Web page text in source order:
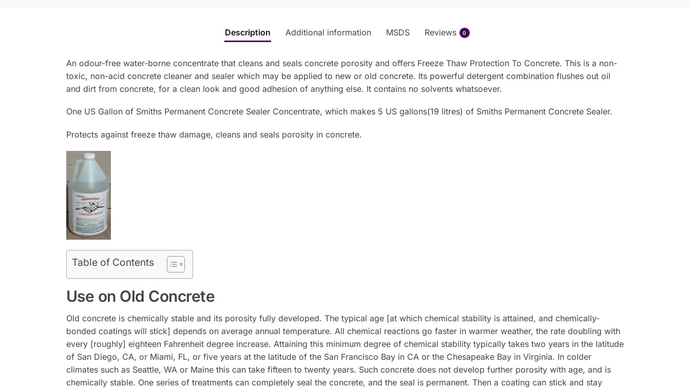
Description Additional information MSDS Reviews 0
An odour-free water-borne concentrate that cleans and seals concrete porosity and offers Freeze Thaw Protection To Concrete. This is a non-
toxic, non-acid concrete cleaner and sealer which may be applied to new or old concrete. Its powerful detergent combination flushes out oil
and dirt from concrete, for a clean look and good adhesion of anything else. It contains no solvents whatsoever.
One US Gallon of Smiths Permanent Concrete Sealer Concentrate, which makes 5 US gallons(19 litres) of Smiths Permanent Concrete Sealer.
Protects against freeze thaw damage, cleans and seals porosity in concrete.
Table of Contents
Use on Old Concrete
Old concrete is chemically stable and its porosity fully developed. The typical age [at which chemical stability is attained, and chemically-
bonded coatings will stick] depends on average annual temperature. All chemical reactions go faster in warmer weather, the rate doubling with
every [roughly] eighteen Fahrenheit degree increase. Attaining this minimum degree of chemical stability typically takes two years in the latitude
of San Diego, CA, or Miami, FL, or five years at the latitude of the San Francisco Bay in CA or the Chesapeake Bay in Virginia. In colder
climates such as Seattle, WA or Maine this can take fifteen to twenty years. Such concrete does not develop further porosity with age, and is
chemically stable. One series of treatments can completely seal the concrete, and the seal is permanent. Then a coating can stick and stay